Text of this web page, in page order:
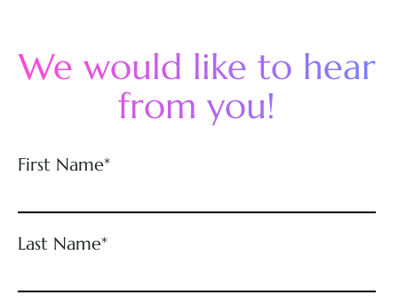
We would like to hear
from you!
First Name*
Last Name*